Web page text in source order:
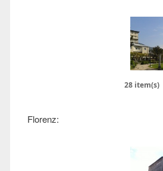
28 item(s)
Florenz: